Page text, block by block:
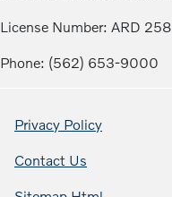
License Number: ARD
Phone: (562) 653-9000
Privacy Policy
Contact Us